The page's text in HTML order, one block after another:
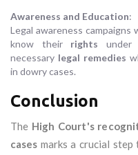
Awareness and Education:
Legal awareness
know their rights
necessary legal remedies
in dowry cases.
Conclusion
The High Court's
cases marks a crucial